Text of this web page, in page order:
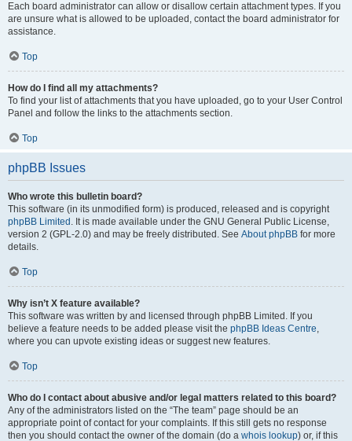
Each board administrator can allow or disallow certain attachment types. If you
are unsure what is allowed to be uploaded, contact the board administrator for
assistance.
Top
How do I find all my attachments?
To find your list of attachments that you have uploaded, go to your User Control
Panel and follow the links to the attachments section.
Top
phpBB Issues
Who wrote this bulletin board?
This software (in its unmodified form) is produced, released and is copyright
phpBB Limited . It is made available under the GNU General Public License,
version 2 (GPL-2.0) and may be freely distributed. See About phpBB for more
details.
Top
Why isn’t X feature available?
This software was written by and licensed through phpBB Limited. If you
believe a feature needs to be added please visit the phpBB Ideas Centre,
where you can upvote existing ideas or suggest new features.
Top
Who do I contact about abusive and/or legal matters related to this board?
Any of the administrators listed on the “The team” page should be an
appropriate point of contact for your complaints. If this still gets no response
then you should contact the owner of the domain (do a whois lookup) or, if this